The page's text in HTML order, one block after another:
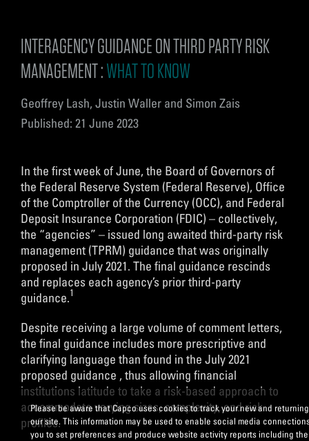
INTERAGENCY GUIDANCE ON THIRD PARTY RISK
MANAGEMENT :WHAT TO KNOW
Geoffrey Lash, Justin Waller and Simon Zais
Published: 21 June 2023
In the first week of June, the Board of Governors of
the Federal Reserve System (Federal Reserve), Office
of the Comptroller of the Currency (OCC), and Federal
Deposit Insurance Corporation (FDIC) – collectively,
the “agencies” – issued long awaited third-party risk
management (TPRM) guidance that was originally
proposed in July 2021. The final guidance rescinds
and replaces each agency’s prior third-party
guidance.1
Despite receiving a large volume of comment letters,
the final guidance includes more prescriptive and
clarifying language than found in the July 2021
proposed guidance , thus allowing financial
institutions latitude to take a risk-based approach to
accommodate varying sizes, complexity, and risk
profiles.
Please be aware that Capco uses cookies to track your new and
our site. This information may be used to enable social media
you to set preferences and produce website activity reports including